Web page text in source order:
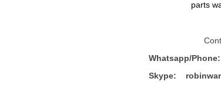
parts
Whatsapp/
Skype: